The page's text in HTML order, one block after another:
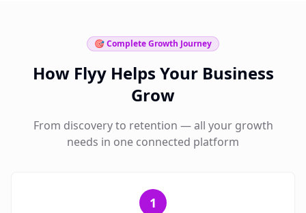
🎯 Complete Growth Journey
How Flyy Helps Your Business
Grow
From discovery to retention — all your growth
needs in one connected platform
1